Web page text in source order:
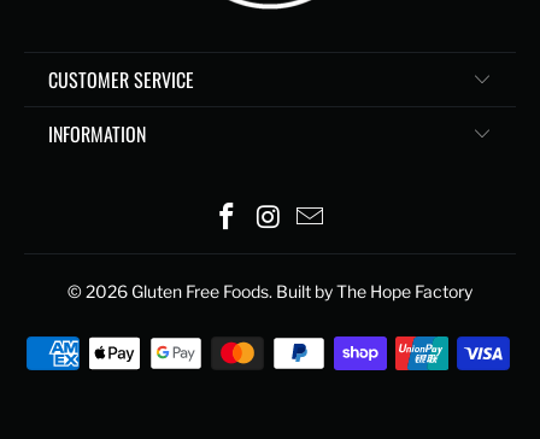
CUSTOMER SERVICE
INFORMATION
© 2026 Gluten Free Foods. Built by The Hope Factory